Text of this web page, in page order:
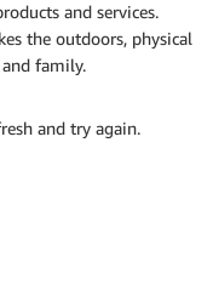
and services.
the outdoors, physical
family.
and try again.